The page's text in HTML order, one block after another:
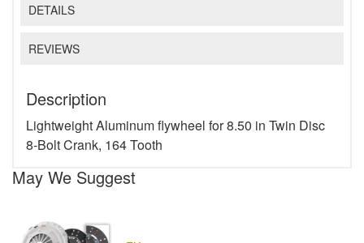
DETAILS
REVIEWS
Description
Lightweight Aluminum flywheel for 8.50 in Twin Disc
8-Bolt Crank, 164 Tooth
May We Suggest